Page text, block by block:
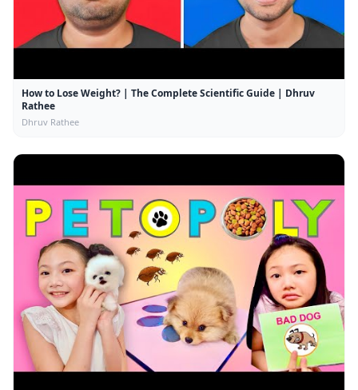
How to Lose Weight? | The Complete Scientific Guide | Dhruv
Rathee
Dhruv Rathee